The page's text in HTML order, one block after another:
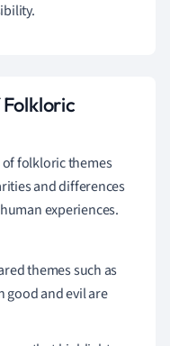
of folkloric themes
and differences
experiences.
themes such as
good and evil are